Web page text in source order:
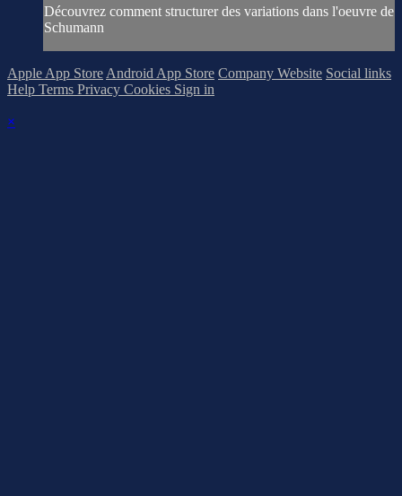
Découvrez comment structurer des variations dans l'oeuvre de
Schumann
Apple App Store Android App Store Company Website Social links
Help Terms Privacy Cookies Sign in
×